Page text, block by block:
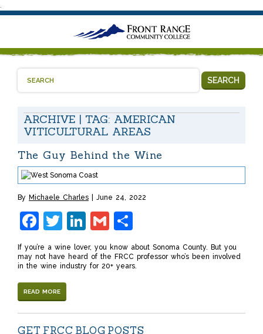
.
ARCHIVE | TAG: AMERICAN
VITICULTURAL AREAS
SEARCH
The Guy Behind the Wine
By Michaele Charles June 24, 2022
Facebook
Twitter
LinkedIn
Gmail
If you’re a wine lover, you know about Sonoma County. But you
may not have heard of the FRCC professor who’s been involved
in the wine industry for 20+ years.
READ MORE
GET FRCC BLOG POSTS